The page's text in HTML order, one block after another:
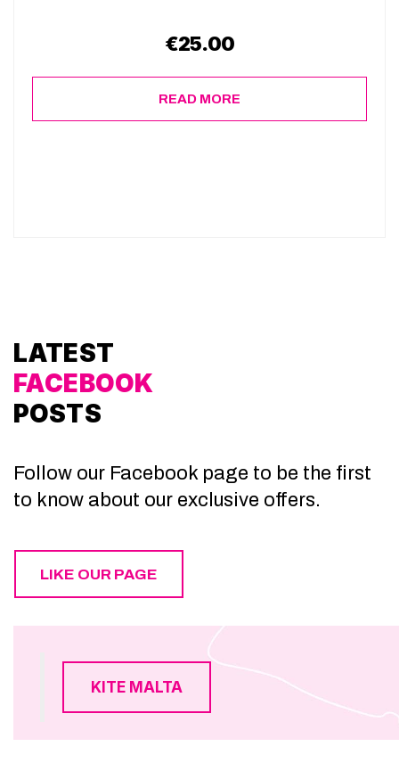
€25.00
READ MORE
LATEST
FACEBOOK
POSTS
Follow our Facebook page to be the first
to know about our exclusive offers.
LIKE OUR PAGE
KITE MALTA